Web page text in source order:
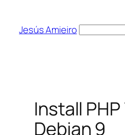
content
Jesús Amieiro
Install PHP
Debian 9